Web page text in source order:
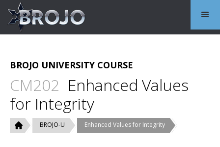
BROJO UNIVERSITY COURSE
CM202 Enhanced Values
for Integrity
BROJO-U Enhanced Values for Integrity